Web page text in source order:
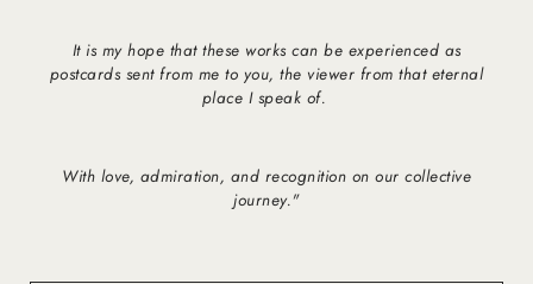
It is my hope that these works can be experienced as
postcards sent from me to you, the viewer from that eternal
place I speak of.
With love, admiration, and recognition on our collective
journey."